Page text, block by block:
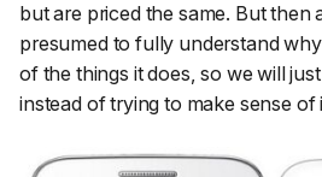
but are priced the same. But then
presumed to fully understand
of the things it does, so we will
instead of trying to make sense of